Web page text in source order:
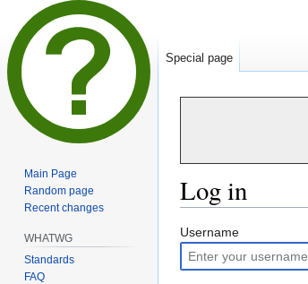
Log in
Jump
to
navigation
Jump
to
search
Username
Special page
Main Page
Random page
Recent changes
WHATWG
Standards
FAQ